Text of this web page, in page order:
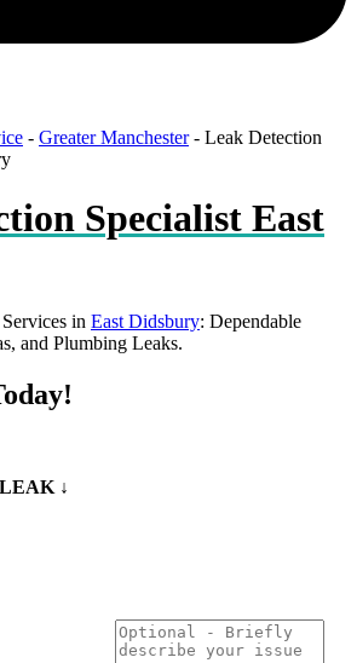
- Greater Manchester- Leak Detection
Specialist East
in East Didsbury: Dependable
and Plumbing Leaks.
↓